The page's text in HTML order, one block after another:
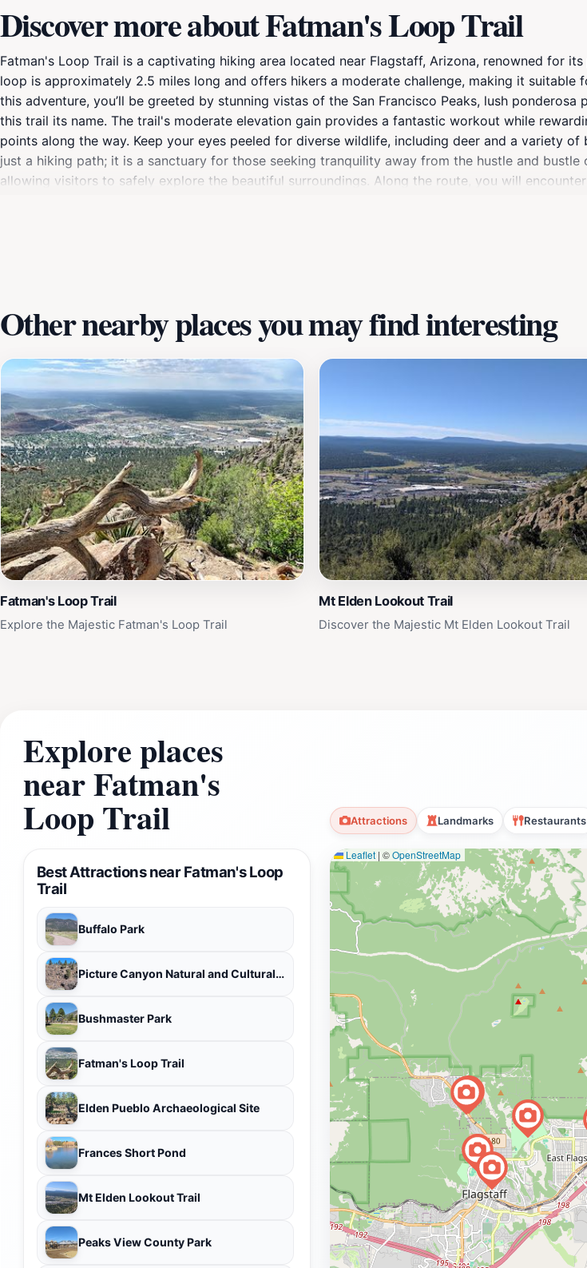
Discover more about Fatman's Loop Trail
Fatman's Loop Trail is a captivating hiking area located near Flagstaff, Arizona, renowned for
loop is approximately 2.5 miles long and offers hikers a moderate challenge, making it suitable
this adventure, you’ll be greeted by stunning vistas of the San Francisco Peaks, lush
this trail its name. The trail's moderate elevation gain provides a fantastic workout while
points along the way. Keep your eyes peeled for diverse wildlife, including deer and a variety
just a hiking path; it is a sanctuary for those seeking tranquility away from the hustle and
allowing visitors to safely explore the beautiful surroundings. Along the route, you will
Other nearby places you may find interesting
Fatman's Loop Trail
Explore the Majestic Fatman's Loop Trail
Mt Elden Lookout Trail
Discover the Majestic Mt Elden Lookout Trail
Explore places
near Fatman's
Loop Trail Attractions Landmarks Restaurants
Best Attractions near Fatman's Loop
Trail
Buffalo Park
Picture Canyon Natural and Cultural Preserve
Bushmaster Park
Fatman's Loop Trail
Elden Pueblo Archaeological Site
Frances Short Pond
Mt Elden Lookout Trail
Peaks View County Park
Leaflet | ©OpenStreetMap